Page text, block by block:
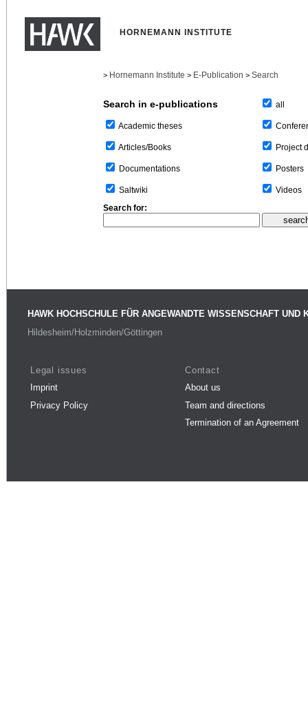
HORNEMANN INSTITUTE
> Hornemann Institute > E-Publication > Search
Search in e-publications
Academic theses
Articles/Books
Documentations
Saltwiki
all
Project
Posters
Videos
Search for:
HAWK HOCHSCHULE FÜR ANGEWANDTE WISSENSCHAFT UND
Hildesheim/Holzminden/Göttingen
Legal issues
Imprint
Privacy Policy
Contact
About us
Team and directions
Termination of an Agreement